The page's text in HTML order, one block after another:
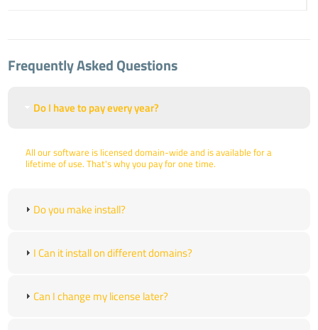
Frequently Asked Questions
Do I have to pay every year?
All our software is licensed domain-wide and is available for a
lifetime of use. That's why you pay for one time.
Do you make install?
I Can it install on different domains?
Can I change my license later?